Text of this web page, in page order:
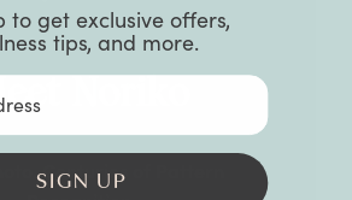
Noriko
Centuries of Pattern
to get exclusive offers,
tips, and more.
SIGN UP